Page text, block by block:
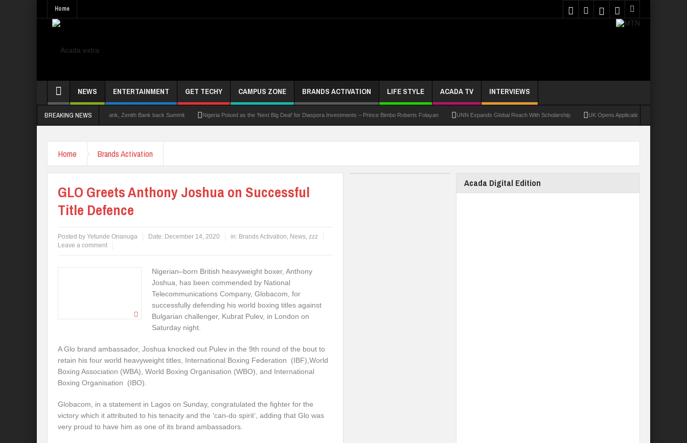
Home
NEWS ENTERTAINMENT GET TECHY CAMPUS ZONE BRANDS ACTIVATION LIFE STYLE ACADA TV INTERVIEWS
BREAKING NEWS
2.0: Lagos State Govt., FirstBank, Zenith Bank back Summit Nigeria Poised as the ‘Next Big Deal’ for Diaspora Investments – Prince Bimbo Roberts Folayan UNN Expands Global Reach With Scholarship UK Opens Applications For 2026 Chevening
Home Brands Activation
GLO Greets Anthony Joshua on Successful
Title Defence
Posted by Yetunde Onanuga Date: December 14, 2020 in: Brands Activation, News, zzz
Leave a comment
Nigerian–born British heavyweight boxer, Anthony
Joshua, has been commended by National
Telecommunications Company, Globacom, for
successfully defending his world boxing titles against
Bulgarian challenger, Kubrat Pulev, in London on
Saturday night.
A Glo brand ambassador, Joshua knocked out Pulev in the 9th round of the bout to
retain his four world heavyweight titles, International Boxing Federation (IBF),World
Boxing Association (WBA), World Boxing Organisation (WBO), and International
Boxing Organisation (IBO).
Globacom, in a statement in Lagos on Sunday, congratulated the fighter for the
victory which it attributed to his tenacity and the ‘can-do spirit’, adding that Glo was
very proud to have him as one of its brand ambassadors.
Acada Digital Edition